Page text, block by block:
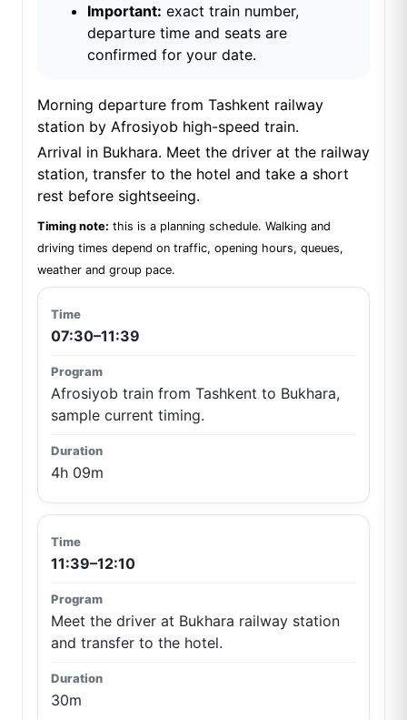
Important: exact train number,
departure time and seats are
confirmed for your date.
Morning departure from Tashkent railway
station by Afrosiyob high-speed train.
Arrival in Bukhara. Meet the driver at the railway
station, transfer to the hotel and take a short
rest before sightseeing.
Timing note: this is a planning schedule. Walking and
driving times depend on traffic, opening hours, queues,
weather and group pace.
07:30–11:39
Afrosiyob train from Tashkent to Bukhara,
sample current timing.
4h 09m
11:39–12:10
Meet the driver at Bukhara railway station
and transfer to the hotel.
30m